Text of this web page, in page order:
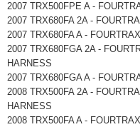
2007 TRX500FPE A -
2007 TRX680FA 2A -
2007 TRX680FA A -
2007 TRX680FGA 2A -
HARNESS
2007 TRX680FGA A -
2008 TRX500FA 2A -
HARNESS
2008 TRX500FA A -